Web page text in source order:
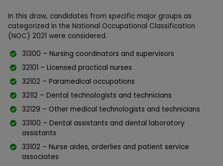
In this draw, candidates from specific major groups as
categorized in the National Occupational Classification
(NOC) 2021 were considered.
31300 – Nursing coordinators and supervisors
32101 – Licensed practical nurses
32102 – Paramedical occupations
32112 – Dental technologists and technicians
32129 – Other medical technologists and technicians
33100 – Dental assistants and dental laboratory
assistants
33102 – Nurse aides, orderlies and patient service
associates